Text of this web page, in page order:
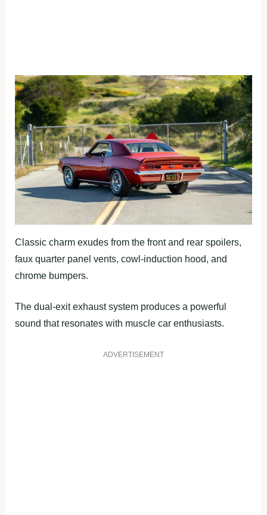
Classic charm exudes from the front and rear spoilers,
faux quarter panel vents, cowl-induction hood, and
chrome bumpers.
The dual-exit exhaust system produces a powerful
sound that resonates with muscle car enthusiasts.
ADVERTISEMENT